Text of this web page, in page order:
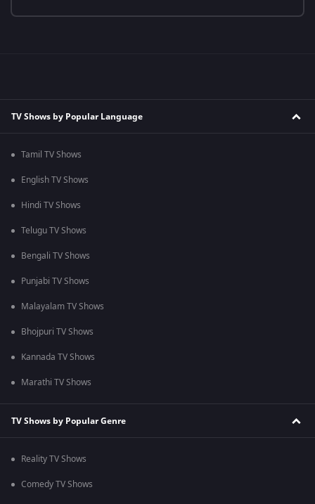
TV Shows by Popular Language
Tamil TV Shows
English TV Shows
Hindi TV Shows
Telugu TV Shows
Bengali TV Shows
Punjabi TV Shows
Malayalam TV Shows
Bhojpuri TV Shows
Kannada TV Shows
Marathi TV Shows
TV Shows by Popular Genre
Reality TV Shows
Comedy TV Shows